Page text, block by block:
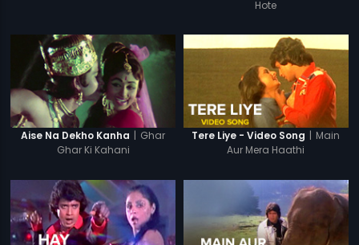
Hote
Aise Na Dekho Kanha | Ghar
Ghar Ki Kahani
Tere Liye - Video Song | Main
Aur Mera Haathi